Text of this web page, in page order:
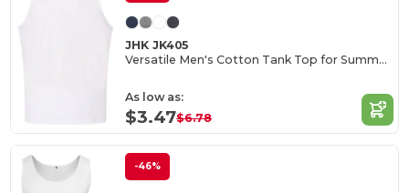
JHK JK405
Versatile Men's Cotton Tank Top for Summer Activities
As low as:
$3.47$6.78
-46%